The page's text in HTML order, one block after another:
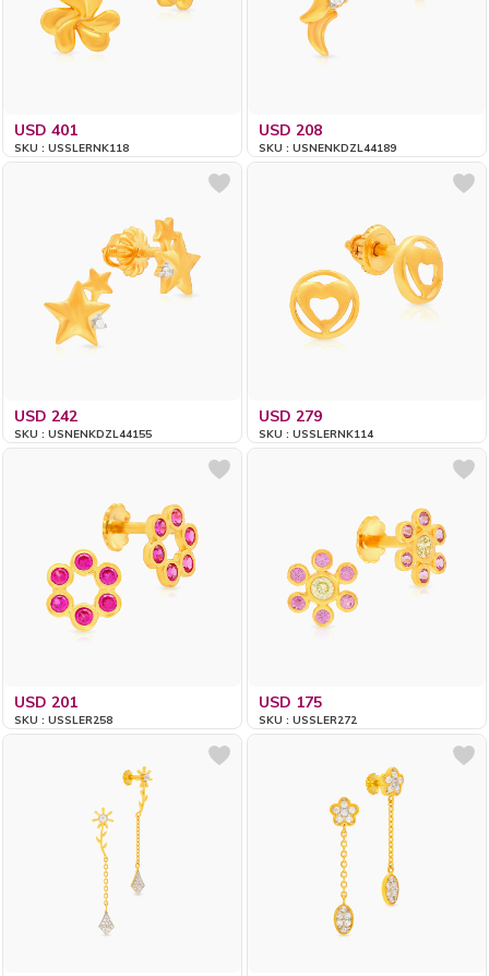
USD 401
SKU : USSLERNK118
USD 208
SKU : USNENKDZL44189
USD 242
SKU : USNENKDZL44155
USD 279
SKU : USSLERNK114
USD 201
SKU : USSLER258
USD 175
SKU : USSLER272